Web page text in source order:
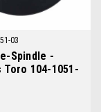
03
Spindle -
Toro 104-1051-